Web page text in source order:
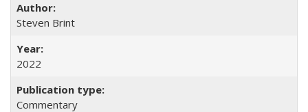
Steven Brint
2022
Commentary